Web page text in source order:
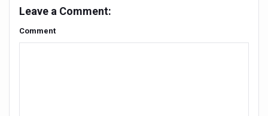
Two eggs a day reduce heart disease risk, says study
New study debunks 10,000 steps myth: Fewer steps
Leave a Comment:
Comment